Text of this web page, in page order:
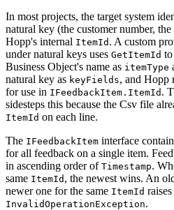
In most projects, the target system
natural key (the customer number,
Hopp's internal ItemId . A custom
under natural keys uses GetItemId
Business Object's name as itemType
natural key as keyFields, and Hopp
for use in IFeedbackItem.ItemId .
sidesteps this because the Csv file
ItemId on each line.
The IFeedbackItem interface
for all feedback on a single item.
in ascending order of Timestamp.
same ItemId , the newest wins. An
newer one for the same ItemId raises
InvalidOperationException.